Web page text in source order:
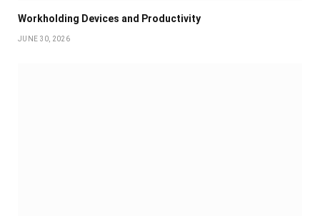
Workholding Devices and Productivity
JUNE 30, 2026